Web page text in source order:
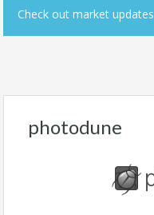
Check out market updates
photodune